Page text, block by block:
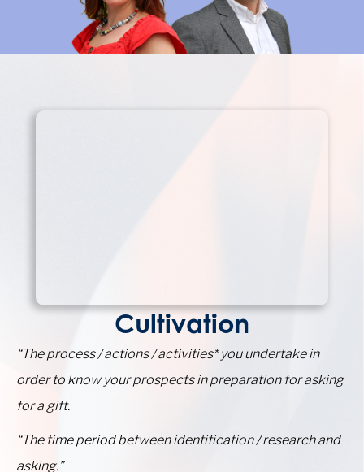
Cultivation
“The process / actions / activities* you undertake in
order to know your prospects in preparation for asking
for a gift.
“The time period between identification / research and
asking.”